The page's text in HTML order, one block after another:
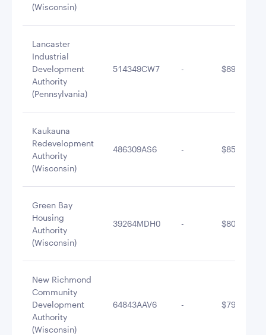
(Wisconsin)
Lancaster
Industrial
Development
Authority
(Pennsylvania)
514349CW7 -
Kaukauna
Redevelopment
Authority
(Wisconsin)
486309AS6 -
Green Bay
Housing
Authority
(Wisconsin)
39264MDH0 -
New Richmond
Community
Development
Authority
(Wisconsin)
64843AAV6 -